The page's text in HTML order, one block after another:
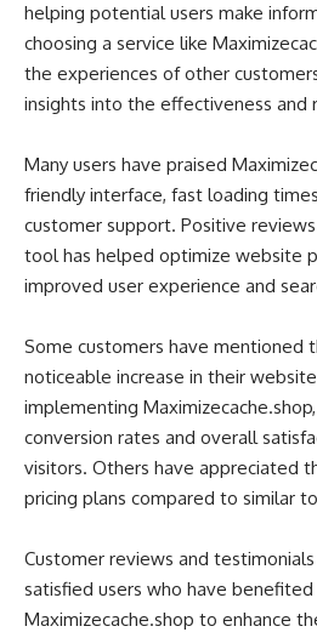
helping potential users make
choosing a service like
the experiences of other
insights into the effectiveness
Many users have praised
friendly interface, fast loading
customer support. Positive
tool has helped optimize website
improved user experience and
Some customers have mentioned
noticeable increase in their
implementing
conversion rates and overall
visitors. Others have appreciated
pricing plans compared to similar
Customer reviews and
satisfied users who have benefited
Maximizecache.shop to enhance